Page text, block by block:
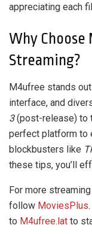
appreciating each
Why
Streaming?
M4ufree stands
interface, and
3(post-release) to
perfect platform to
blockbusters like
these tips, you’ll
For more
follow MoviesPlus
to M4ufree.lat to